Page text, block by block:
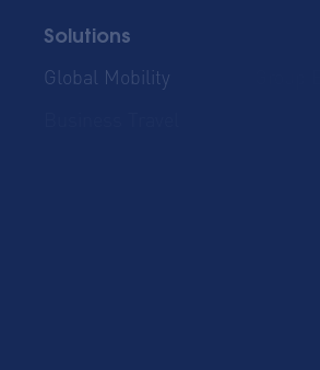
Solutions
Global Mobility